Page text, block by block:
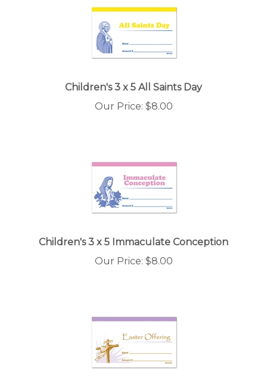
Children's 3 x 5 All Saints Day
Our Price:
$8.00
Children's 3 x 5 Immaculate Conception
Our Price:
$8.00